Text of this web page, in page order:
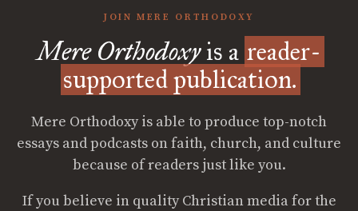
JOIN MERE ORTHODOXY
Mere Orthodoxyis a reader-
supported publication.
Mere Orthodoxy is able to produce top-notch
essays and podcasts on faith, church, and culture
because of readers just like you.
If you believe in quality Christian media for the